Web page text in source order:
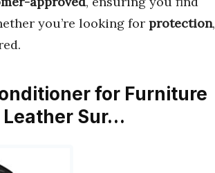
you’re looking for protection,
for Furniture
Leather Sur…